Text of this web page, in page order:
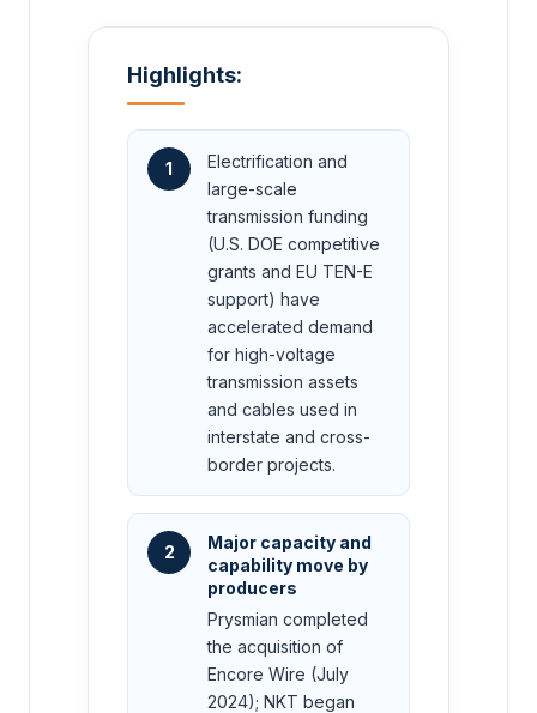
Highlights:
1
Electrification and
large-scale
transmission funding
(U.S. DOE competitive
grants and EU TEN-E
support) have
accelerated demand
for high-voltage
transmission assets
and cables used in
interstate and cross-
border projects.
2
Major capacity and
capability move by
producers
Prysmian completed
the acquisition of
Encore Wire (July
2024); NKT began